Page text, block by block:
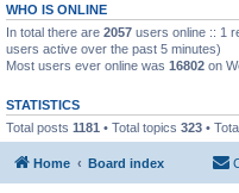
WHO IS ONLINE
In total there are 2057 users online :: 1
users active over the past 5 minutes)
Most users ever online was 16802 on
STATISTICS
Total posts 1181 • Total topics 323 •
Home Board index